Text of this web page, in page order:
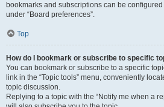
bookmarks and subscriptions can be
under “Board preferences”.
Top
How do I bookmark or subscribe to specific
You can bookmark or subscribe to a specific
link in the “Topic tools” menu, conveniently
topic discussion.
Replying to a topic with the “Notify me when a